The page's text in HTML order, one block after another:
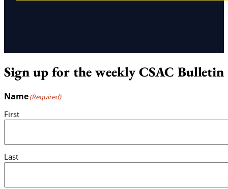
Sign up for the weekly CSAC Bulletin
Name(Required)
First
Last